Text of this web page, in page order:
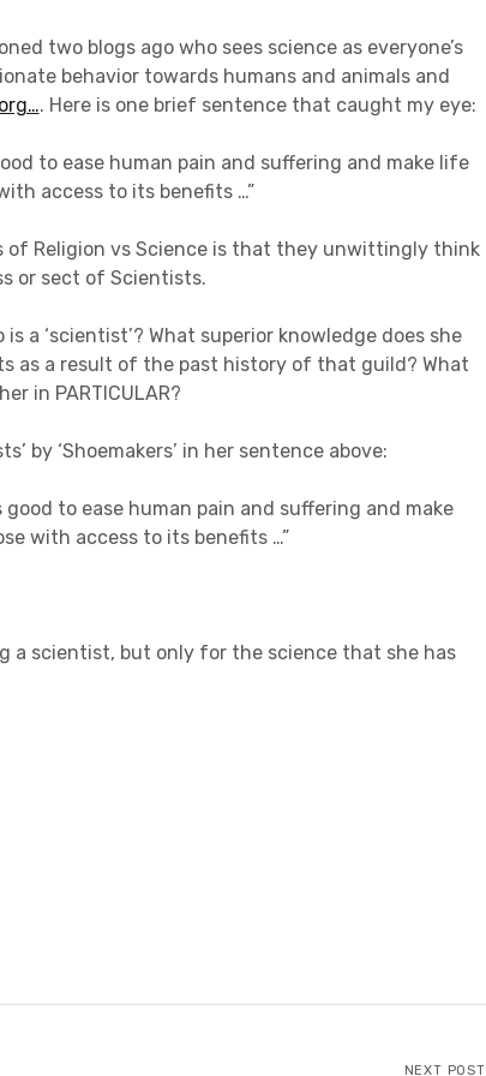
two blogs ago who sees science as everyone’s
behavior towards humans and animals and
. Here is one brief sentence that caught my eye:
to ease human pain and suffering and make life
access to its benefits …”
Religion vs Science is that they unwittingly think
or sect of Scientists.
a ‘scientist’? What superior knowledge does she
as a result of the past history of that guild? What
in PARTICULAR?
by ‘Shoemakers’ in her sentence above:
to ease human pain and suffering and make
with access to its benefits …”
a scientist, but only for the science that she has
NEXT POST